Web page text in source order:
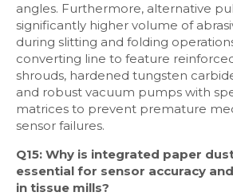
angles. Furthermore, alternative
significantly higher volume of
during slitting and folding
converting line to feature
shrouds, hardened tungsten
and robust vacuum pumps with
matrices to prevent premature
sensor failures.
Q15: Why is integrated paper
essential for sensor accuracy
in tissue mills?